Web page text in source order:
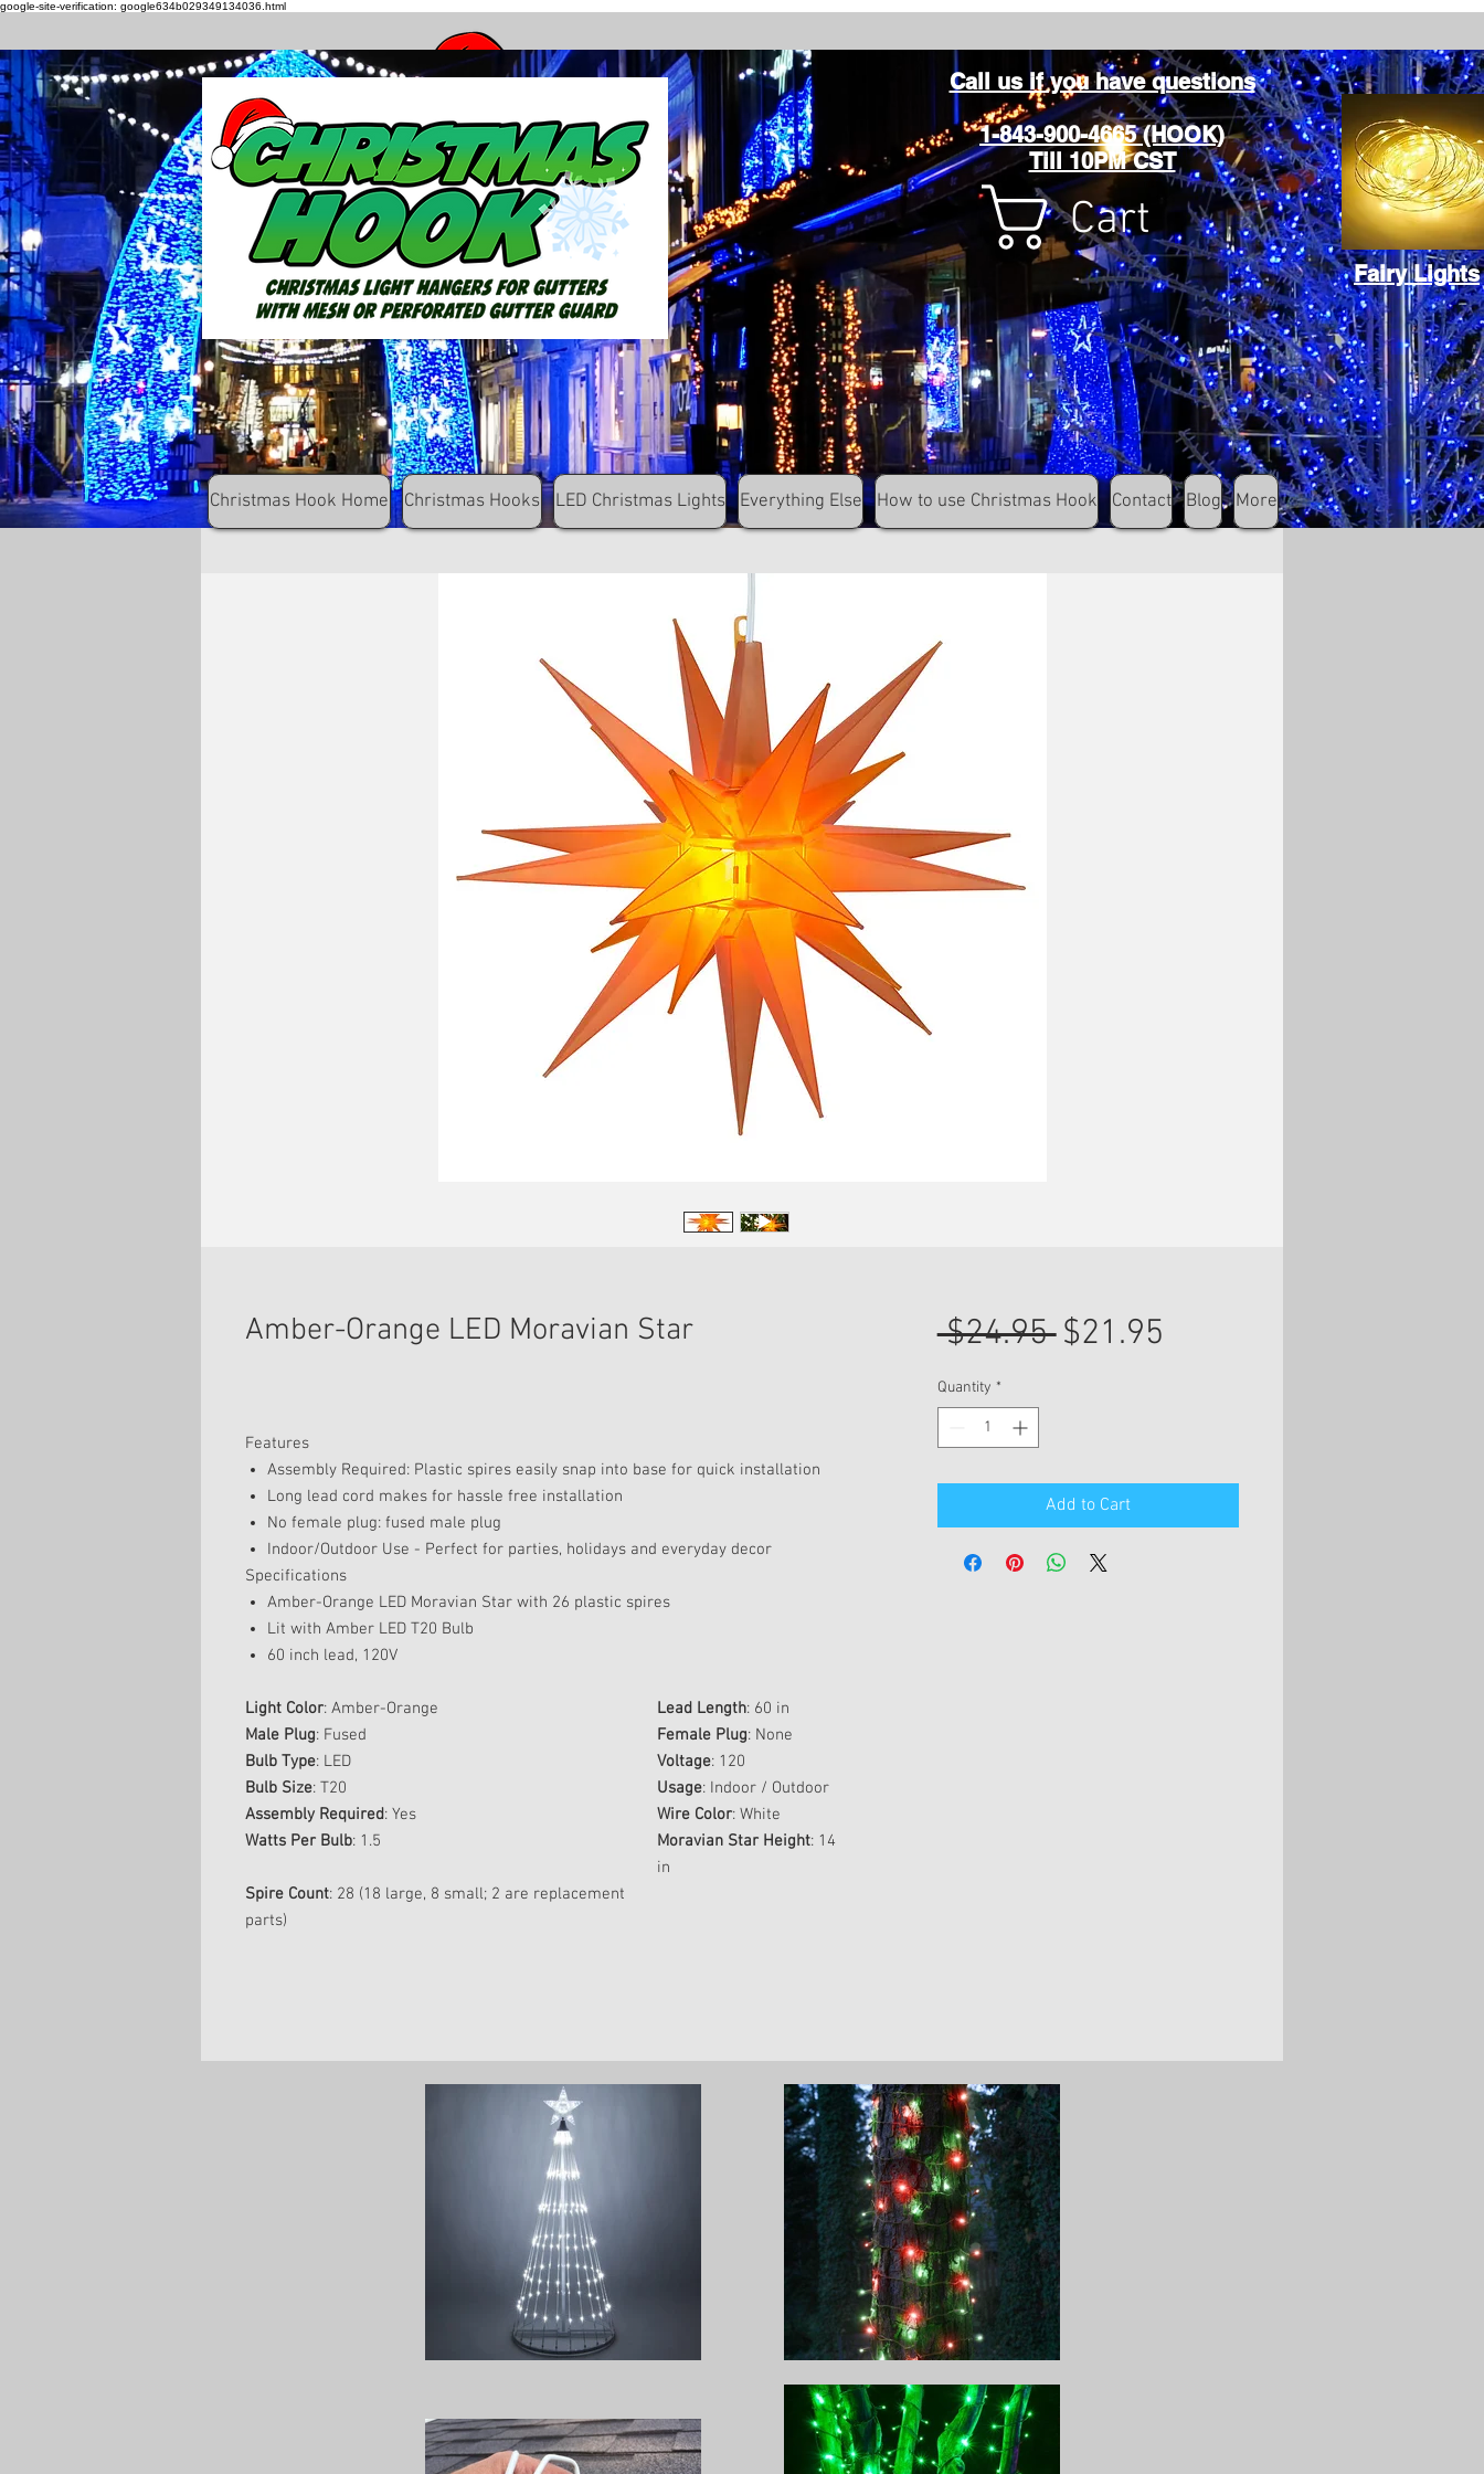
google-site-verification: google634b029349134036.html
How to hang Christmas Lights on gutters with leaf gutter guard Cart
Amber-Orange LED Moravian Star
Features
Assembly Required: Plastic spires easily snap into base for quick installation
Long lead cord makes for hassle free installation
No female plug: fused male plug
Indoor/Outdoor Use - Perfect for parties, holidays and everyday decor
Specifications
Amber-Orange LED Moravian Star with 26 plastic spires
Lit with Amber LED T20 Bulb
60 inch lead, 120V
Light Color: Amber-Orange Lead Length: 60 in
Male Plug: Fused Female Plug: None
Bulb Type: LED Voltage: 120
Bulb Size: T20 Usage: Indoor / Outdoor
Assembly Required: Yes Wire Color: White
Watts Per Bulb: 1.5 Moravian Star Height: 14
in
Spire Count: 28 (18 large, 8 small; 2 are replacement
parts)
$24.95 Regular
$21.95
Quantity *
Add to Cart
Call us if you have questions
1-843-900-4665 (HOOK)
Till 10PM CST
Cart
Fairy Lights
Christmas Hook Home Christmas Hooks LED Christmas Lights Everything Else How to use Christmas Hook Contact Blog More